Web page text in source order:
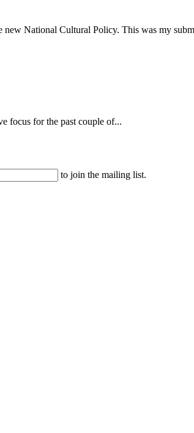
National Cultural Policy. This was my
focus for the past couple of...
to join the mailing list.